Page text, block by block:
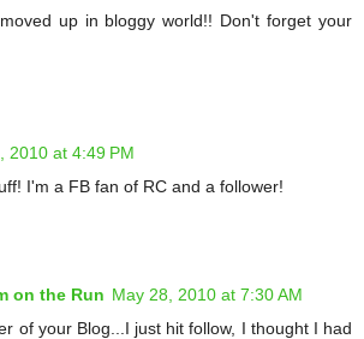
up in bloggy world!! Don't forget your
2010 at 4:49 PM
I'm a FB fan of RC and a follower!
on the Run May 28, 2010 at 7:30 AM
of your Blog...I just hit follow, I thought I had